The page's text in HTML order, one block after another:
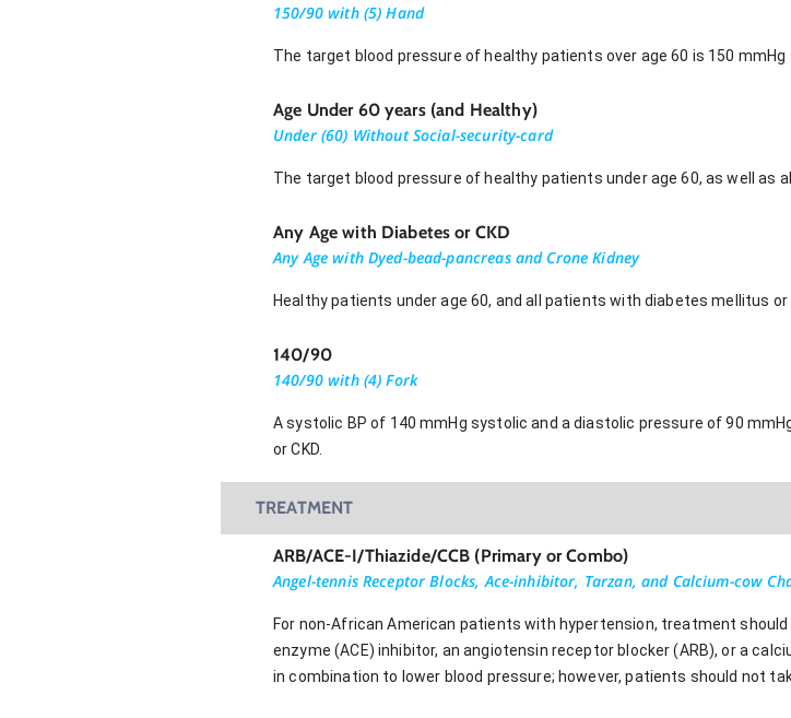
150/90 with (5) Hand
The target blood pressure of healthy patients over age 60 is 150 mmHg
Age Under 60 years (and Healthy)
Under (60) Without Social-security-card
The target blood pressure of healthy patients under age 60, as well as
Any Age with Diabetes or CKD
Any Age with Dyed-bead-pancreas and Crone Kidney
Healthy patients under age 60, and all patients with diabetes mellitus or
140/90
140/90 with (4) Fork
A systolic BP of 140 mmHg systolic and a diastolic pressure of 90
or CKD.
TREATMENT
ARB/ACE-I/Thiazide/CCB (Primary or Combo)
Angel-tennis Receptor Blocks, Ace-inhibitor, Tarzan, and Calcium-cow
For non-African American patients with hypertension, treatment
enzyme (ACE) inhibitor, an angiotensin receptor blocker (ARB), or a
in combination to lower blood pressure; however, patients should not